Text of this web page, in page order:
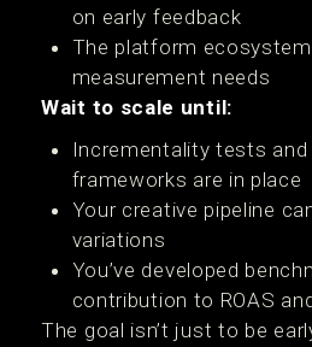
on early feedback
The platform
measurement needs
Wait to scale until:
Incrementality tests
frameworks are in place
Your creative pipeline
variations
You’ve developed
contribution to ROAS
The goal isn’t just to be